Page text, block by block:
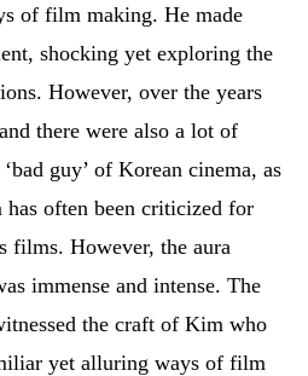
of film making. He made
shocking yet exploring the
However, over the years
there were also a lot of
guy’ of Korean cinema, as
has often been criticized for
films. However, the aura
immense and intense. The
the craft of Kim who
yet alluring ways of film